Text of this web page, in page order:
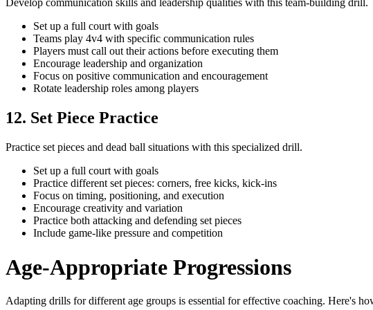
Develop communication skills and leadership qualities with this team-building drill.
Set up a full court with goals
Teams play 4v4 with specific communication rules
Players must call out their actions before executing them
Encourage leadership and organization
Focus on positive communication and encouragement
Rotate leadership roles among players
12. Set Piece Practice
Practice set pieces and dead ball situations with this specialized drill.
Set up a full court with goals
Practice different set pieces: corners, free kicks, kick-ins
Focus on timing, positioning, and execution
Encourage creativity and variation
Practice both attacking and defending set pieces
Include game-like pressure and competition
Age-Appropriate Progressions
Adapting drills for different age groups is essential for effective coaching. Here's